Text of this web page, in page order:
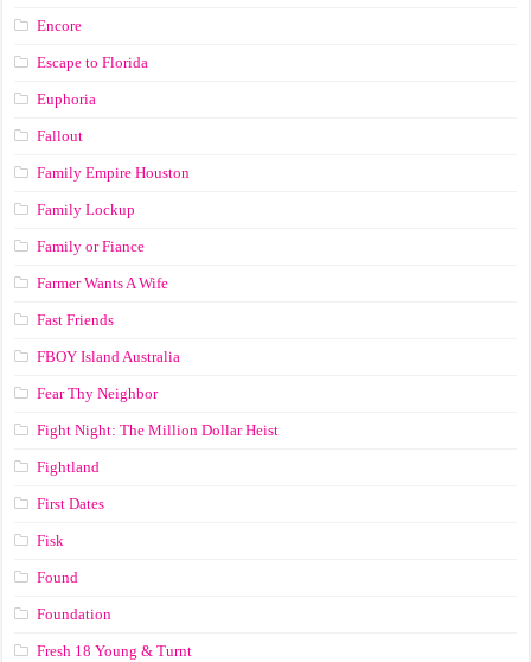
Encore
Escape to Florida
Euphoria
Fallout
Family Empire Houston
Family Lockup
Family or Fiance
Farmer Wants A Wife
Fast Friends
FBOY Island Australia
Fear Thy Neighbor
Fight Night: The Million Dollar Heist
Fightland
First Dates
Fisk
Found
Foundation
Fresh 18 Young & Turnt